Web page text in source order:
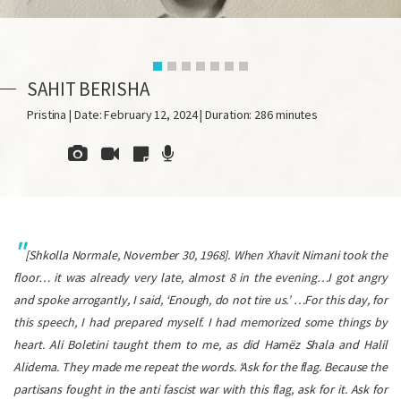
SAHIT BERISHA
Pristina | Date: February 12, 2024 | Duration: 286 minutes
[Shkolla Normale, November 30, 1968]. When Xhavit Nimani took the
floor… it was already very late, almost 8 in the evening…I got angry
and spoke arrogantly, I said, ‘Enough, do not tire us.’ …For this day, for
this speech, I had prepared myself. I had memorized some things by
heart. Ali Boletini taught them to me, as did Hamëz Shala and Halil
Alidema. They made me repeat the words. ‘Ask for the flag. Because the
partisans fought in the anti fascist war with this flag, ask for it. Ask for